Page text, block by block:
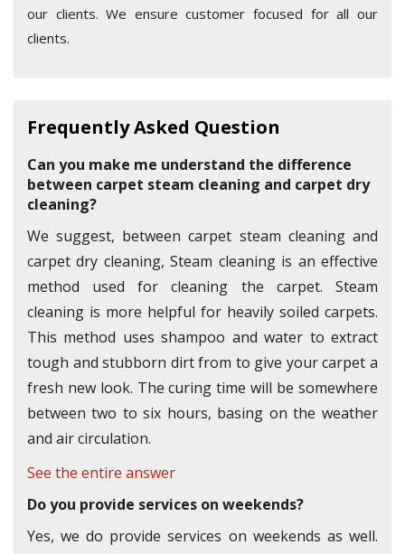
our clients. We ensure customer focused for all our
clients.
Frequently Asked Question
Can you make me understand the difference
between carpet steam cleaning and carpet dry
cleaning?
We suggest, between carpet steam cleaning and
carpet dry cleaning, Steam cleaning is an effective
method used for cleaning the carpet. Steam
cleaning is more helpful for heavily soiled carpets.
This method uses shampoo and water to extract
tough and stubborn dirt from to give your carpet a
fresh new look. The curing time will be somewhere
between two to six hours, basing on the weather
and air circulation.
See the entire answer
Do you provide services on weekends?
Yes, we do provide services on weekends as well.